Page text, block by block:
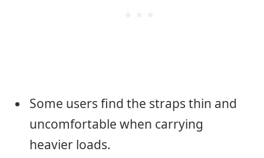
Some users find the straps thin and
uncomfortable when carrying
heavier loads.